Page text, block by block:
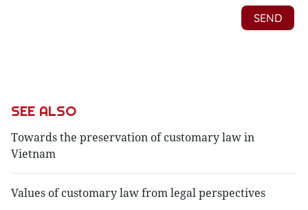
SEE ALSO
Towards the preservation of customary law in
Vietnam
Values of customary law from legal perspectives